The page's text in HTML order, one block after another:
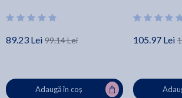
89.23 Lei 99.14 Lei
Adaugă în coș
105.97 Lei